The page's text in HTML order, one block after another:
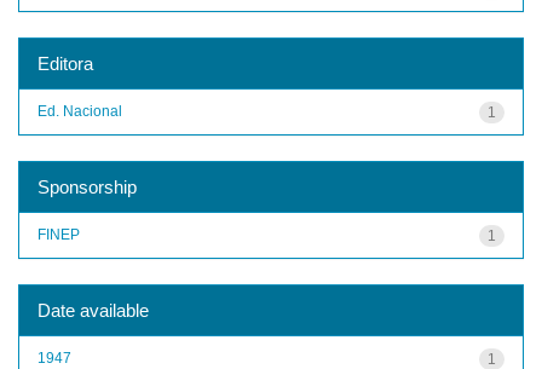
Editora
1
Ed. Nacional
Sponsorship
1
FINEP
Date available
1
1947